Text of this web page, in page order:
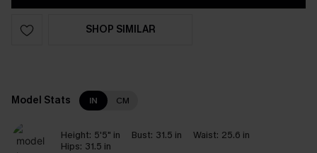
SHOP SIMILAR
Model Stats IN CM
Height: 5'5" in Bust: 31.5 in Waist: 25.6 in
Hips: 31.5 in